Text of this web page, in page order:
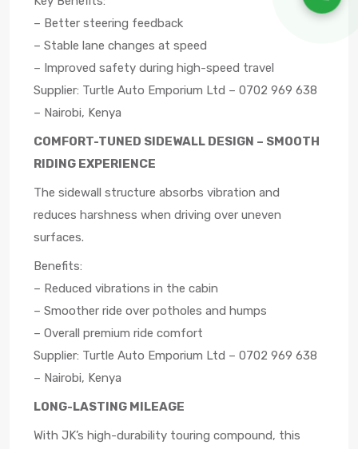
– Better steering feedback
– Stable lane changes at speed
– Improved safety during high-speed travel
Supplier: Turtle Auto Emporium Ltd – 0702 969 638
– Nairobi, Kenya
COMFORT-TUNED SIDEWALL DESIGN – SMOOTH
RIDING EXPERIENCE
The sidewall structure absorbs vibration and
reduces harshness when driving over uneven
surfaces.
Benefits:
– Reduced vibrations in the cabin
– Smoother ride over potholes and humps
– Overall premium ride comfort
Supplier: Turtle Auto Emporium Ltd – 0702 969 638
– Nairobi, Kenya
LONG-LASTING MILEAGE
With JK’s high-durability touring compound, this